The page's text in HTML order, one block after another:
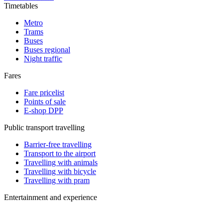
Timetables
Metro
Trams
Buses
Buses regional
Night traffic
Fares
Fare pricelist
Points of sale
E-shop DPP
Public transport travelling
Barrier-free travelling
Transport to the airport
Travelling with animals
Travelling with bicycle
Travelling with pram
Entertainment and experience